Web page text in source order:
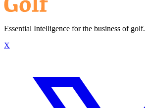
Essential Intelligence for the business of golf.
X